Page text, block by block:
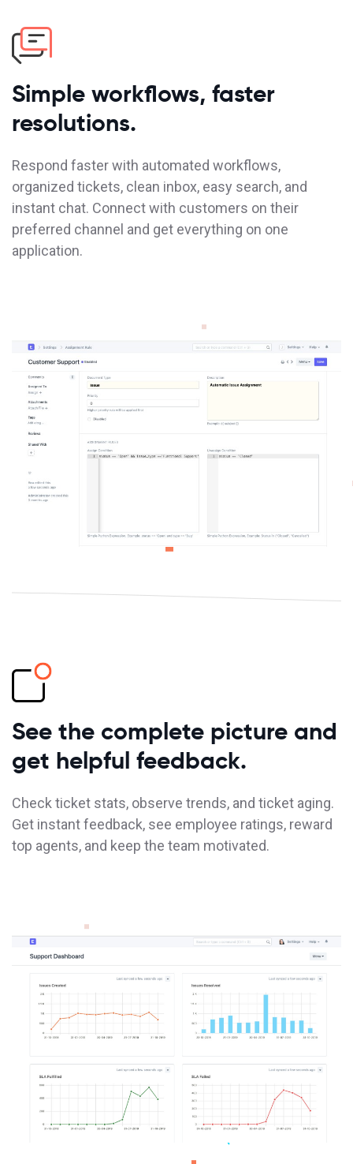
Simple workflows, faster
resolutions.
Respond faster with automated workflows,
organized tickets, clean inbox, easy search, and
instant chat. Connect with customers on their
preferred channel and get everything on one
application.
See the complete picture and
get helpful feedback.
Check ticket stats, observe trends, and ticket aging.
Get instant feedback, see employee ratings, reward
top agents, and keep the team motivated.